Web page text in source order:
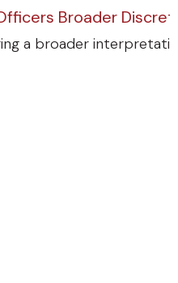
Broader
a broader